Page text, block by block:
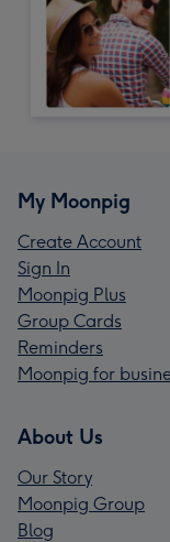
My Moonpig
Create Account
Sign In
Moonpig Plus
Group Cards
Reminders
Moonpig for
About Us
Our Story
Moonpig Group
Blog